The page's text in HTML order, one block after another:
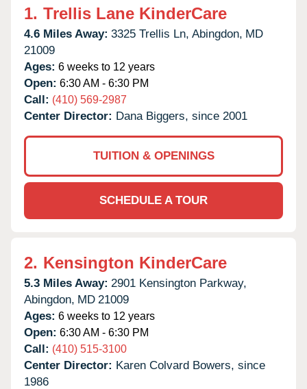
1. Trellis Lane KinderCare
4.6 Miles Away: 3325 Trellis Ln, Abingdon, MD
21009
Ages: 6 weeks to 12 years
Open: 6:30 AM - 6:30 PM
Call: (410) 569-2987
Center Director: Dana Biggers, since 2001
TUITION & OPENINGS
SCHEDULE A TOUR
2. Kensington KinderCare
5.3 Miles Away: 2901 Kensington Parkway,
Abingdon, MD 21009
Ages: 6 weeks to 12 years
Open: 6:30 AM - 6:30 PM
Call: (410) 515-3100
Center Director: Karen Colvard Bowers, since
1986